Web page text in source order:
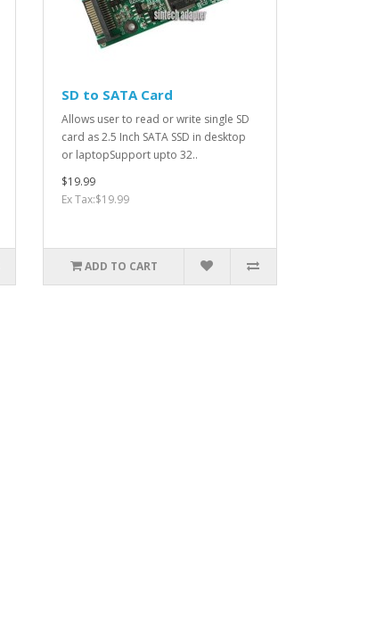
SD to SATA Card
Allows user to read or write single SD
card as 2.5 Inch SATA SSD in desktop
or laptopSupport upto 32..
$19.99
Ex Tax:$19.99
ADD TO CART